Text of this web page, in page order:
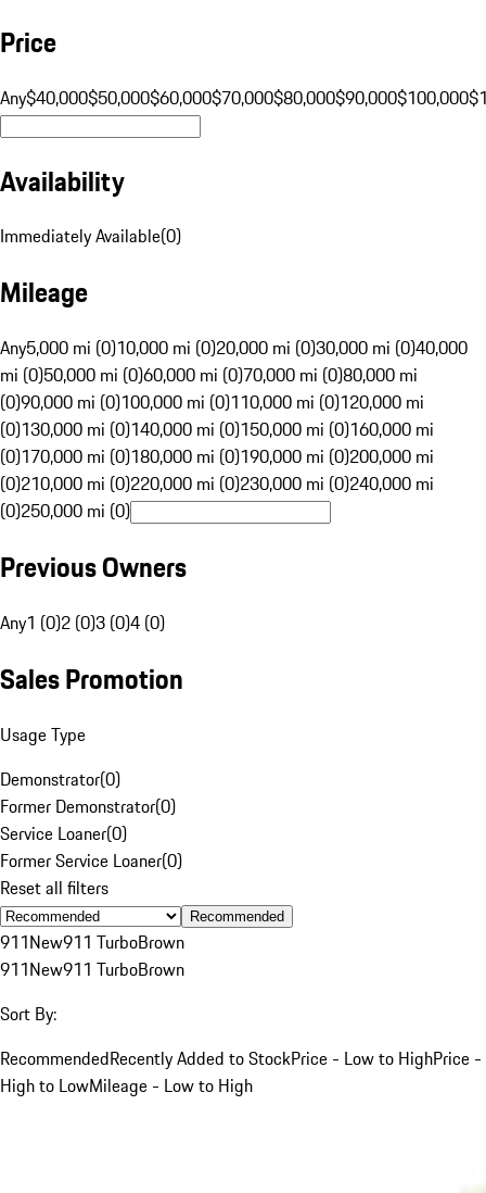
Price
Any$40,000$50,000$60,000$70,000$80,000$90,000$100,000
Availability
Immediately Available(0)
Mileage
Any5,000 mi (0)10,000 mi (0)20,000 mi (0)30,000 mi (0)40,000
mi (0)50,000 mi (0)60,000 mi (0)70,000 mi (0)80,000 mi
(0)90,000 mi (0)100,000 mi (0)110,000 mi (0)120,000 mi
(0)130,000 mi (0)140,000 mi (0)150,000 mi (0)160,000 mi
(0)170,000 mi (0)180,000 mi (0)190,000 mi (0)200,000 mi
(0)210,000 mi (0)220,000 mi (0)230,000 mi (0)240,000 mi
(0)250,000 mi (0)
Previous Owners
Any1 (0)2 (0)3 (0)4 (0)
Sales Promotion
Usage Type
Demonstrator(0)
Former Demonstrator(0)
Service Loaner(0)
Former Service Loaner(0)
Reset all filters
Recommended
911New911 TurboBrown
911New911 TurboBrown
Sort By:
RecommendedRecently Added to StockPrice - Low to HighPrice -
High to LowMileage - Low to High